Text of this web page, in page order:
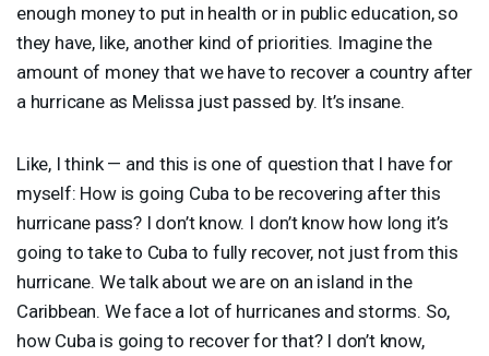
enough money to put in health or in public education, so
they have, like, another kind of priorities. Imagine the
amount of money that we have to recover a country after
a hurricane as Melissa just passed by. It’s insane.
Like, I think — and this is one of question that I have for
myself: How is going Cuba to be recovering after this
hurricane pass? I don’t know. I don’t know how long it’s
going to take to Cuba to fully recover, not just from this
hurricane. We talk about we are on an island in the
Caribbean. We face a lot of hurricanes and storms. So,
how Cuba is going to recover for that? I don’t know,